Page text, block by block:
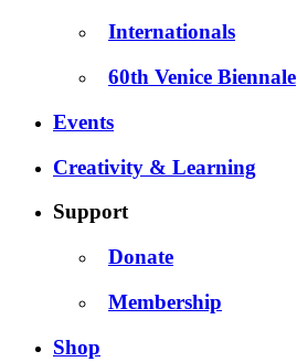
Internationals
60th Venice Biennale
Events
Creativity & Learning
Support
Donate
Membership
Shop